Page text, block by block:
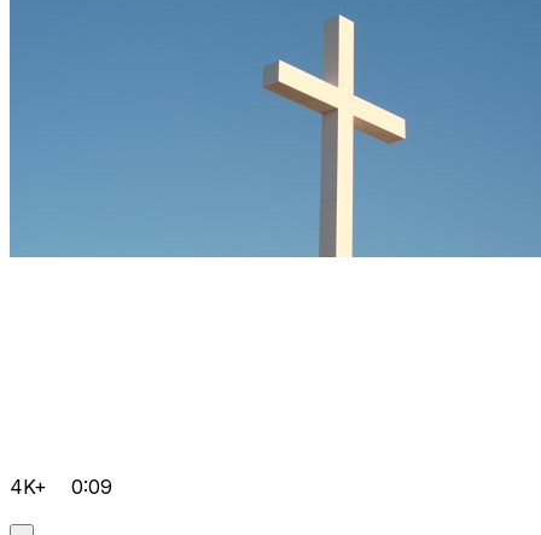
4K+ 0:09